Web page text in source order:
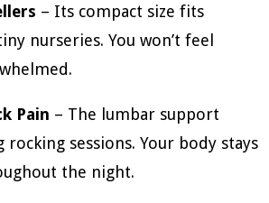
– Its compact size fits
nurseries. You won’t feel
Pain – The lumbar support
sessions. Your body stays
the night.